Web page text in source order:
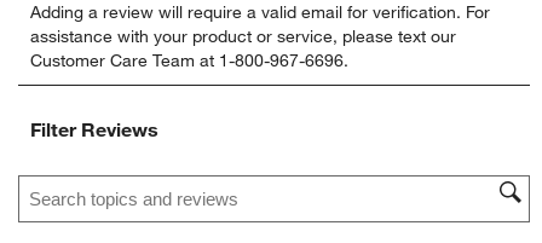
to
rate
the
item
1
action
to
rate
the
item
2
action
to
rate
the
item
action
to
rate
the
item
to
rate
item
Adding a review will require a valid email for verification. For
assistance with your product or service, please text our
Customer Care Team at 1-800-967-6696.
Filter Reviews
Search topics and reviews search region